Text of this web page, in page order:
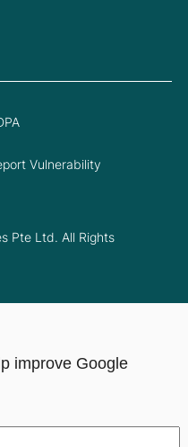
Pte Ltd. All Rights
Vulnerability
improve Google